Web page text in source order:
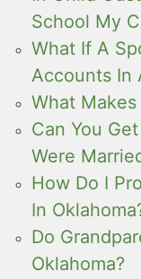
School My
What If A
Accounts In
What
Can You
Were
How Do I
In
Do
Oklahoma?